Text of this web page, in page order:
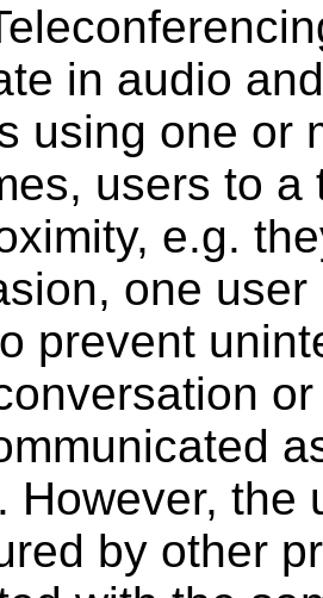
in audio
using one or
users to
e.g.
one
prevent
However, the
by other